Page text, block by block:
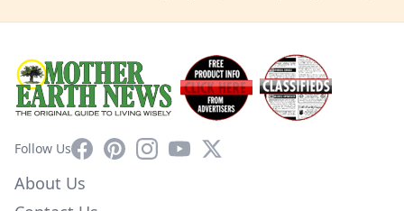
Follow UsFacebookPinterestInstagram
YouTube
X
About Us